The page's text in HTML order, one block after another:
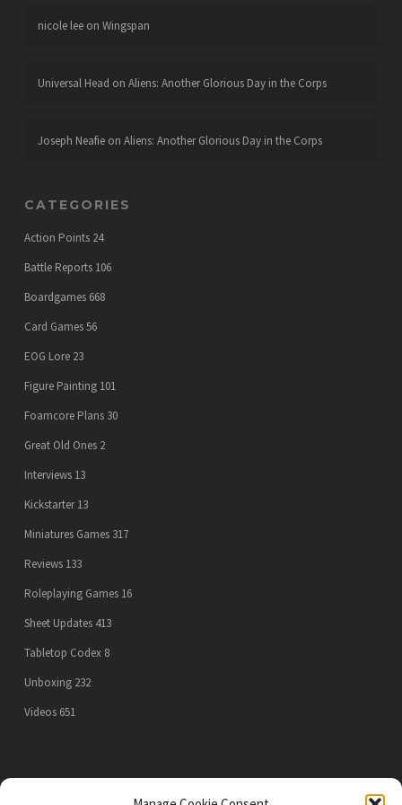
nicole leeon Wingspan
Universal Head on Aliens: Another Glorious Day in the Corps
Joseph Neafieon Aliens: Another Glorious Day in the Corps
CATEGORIES
Action Points 24
Battle Reports 106
Boardgames 668
Card Games56
EOG Lore 23
Figure Painting 101
Foamcore Plans 30
Great Old Ones 2
Interviews 13
Kickstarter 13
Miniatures Games 317
Reviews 133
Roleplaying Games 16
Sheet Updates 413
Tabletop Codex 8
Unboxing 232
Videos 651